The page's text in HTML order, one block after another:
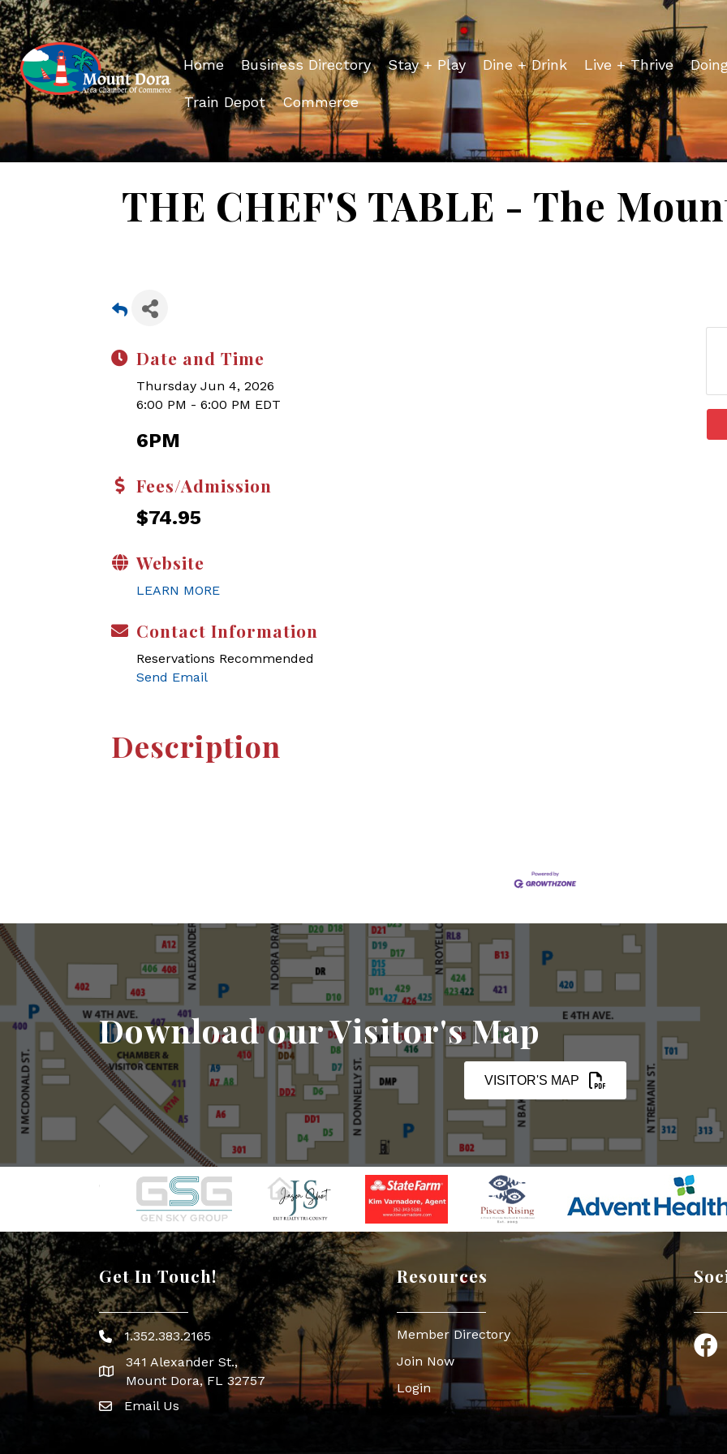
Home Business Directory Stay + Play Dine + Drink Live + Thrive
Train Depot Commerce
THE CHEF'S TABLE - The
Date and Time
Thursday Jun 4, 2026
6:00 PM - 6:00 PM EDT
6PM
Fees/Admission
$74.95
Website
LEARN MORE
Contact Information
Reservations Recommended
Send Email
Description
Download our Visitor's Map
VISITOR'S MAP
Get In Touch!
Phone icon
1.352.383.2165
map icon
341 Alexander St.,
Mount Dora, FL 32757
Envelope Icon
Email Us
Resources
Member Directory
Join Now
Login